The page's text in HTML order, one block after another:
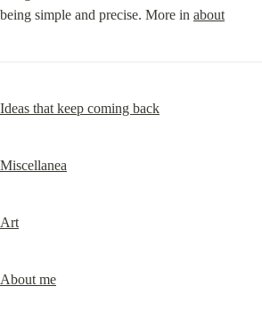
being simple and precise. More in about
Ideas that keep coming back
Miscellanea
Art
About me